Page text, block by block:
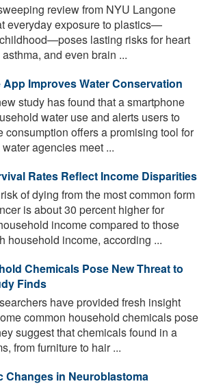
review from NYU Langone
everyday exposure to plastics—
lasting risks for heart
and even brain ...
App Improves Water Conservation
study has found that a smartphone
water use and alerts users to
consumption offers a promising tool for
agencies meet ...
Rates Reflect Income Disparities
of dying from the most common form
is about 30 percent higher for
income compared to those
household income, according ...
Chemicals Pose New Threat to
Finds
have provided fresh insight
common household chemicals pose
suggest that chemicals found in a
from furniture to hair ...
Changes in Neuroblastoma